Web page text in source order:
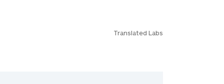
Translated Labs